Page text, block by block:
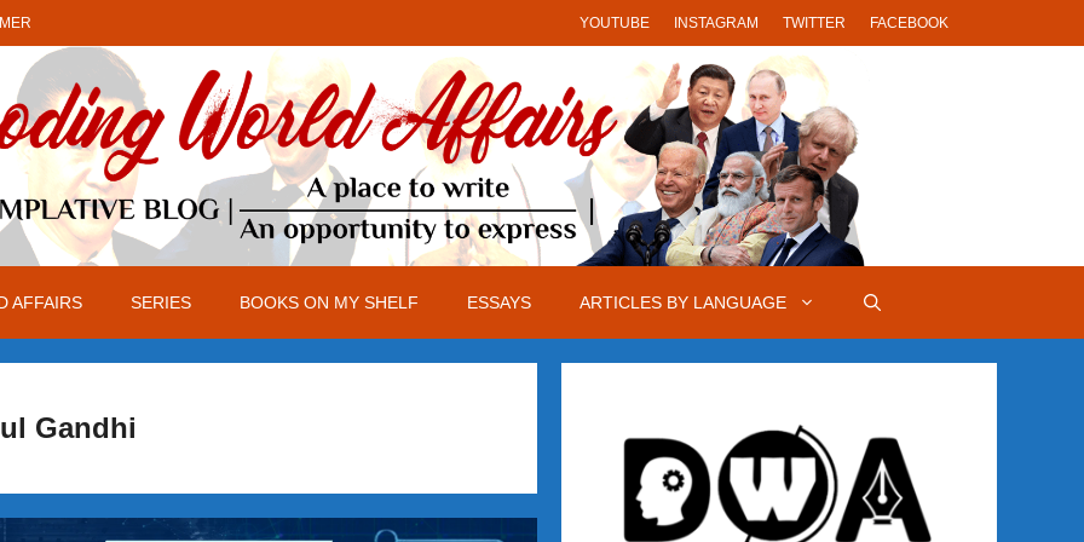
YOUTUBE INSTAGRAM TWITTER FACEBOOK
AFFAIRS SERIES BOOKS ON MY SHELF ESSAYS ARTICLES BY LANGUAGE
Gandhi